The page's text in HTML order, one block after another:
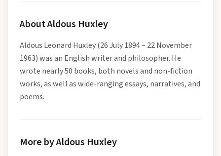
AboutAldous Huxley
Aldous Leonard Huxley (26 July 1894 – 22 November
1963) was an English writer and philosopher. He
wrote nearly 50 books, both novels and non-fiction
works, as well as wide-ranging essays, narratives, and
poems.
More by Aldous Huxley